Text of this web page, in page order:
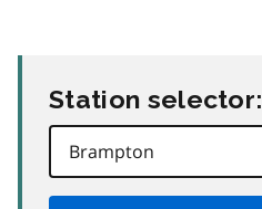
Station selector: